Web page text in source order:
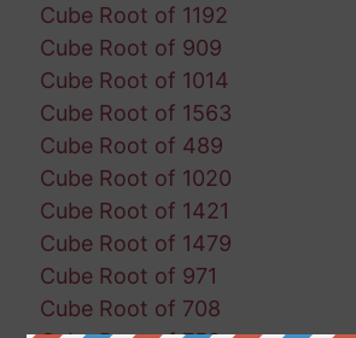
Cube Root of 1192
Cube Root of 909
Cube Root of 1014
Cube Root of 1563
Cube Root of 489
Cube Root of 1020
Cube Root of 1421
Cube Root of 1479
Cube Root of 971
Cube Root of 708